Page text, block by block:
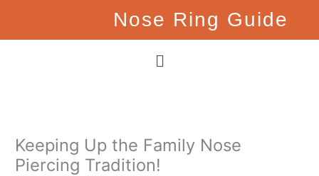
content
Nose Ring Guide
Menu
Keeping Up the Family Nose
Piercing Tradition!